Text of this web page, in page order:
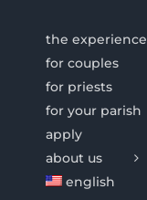
the experience
for couples
for priests
for your parish
apply
about us
english